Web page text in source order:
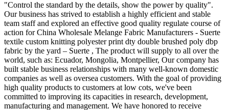
"Control the standard by the details, show the power by quality".
Our business has strived to establish a highly efficient and stable
team staff and explored an effective good quality regulate course of
action for China Wholesale Melange Fabric Manufacturers - Suerte
textile custom knitting polyester print dty double brushed poly dbp
fabric by the yard – Suerte , The product will supply to all over the
world, such as: Ecuador, Mongolia, Montpellier, Our company has
built stable business relationships with many well-known domestic
companies as well as oversea customers. With the goal of providing
high quality products to customers at low cots, we've been
committed to improving its capacities in research, development,
manufacturing and management. We have honored to receive